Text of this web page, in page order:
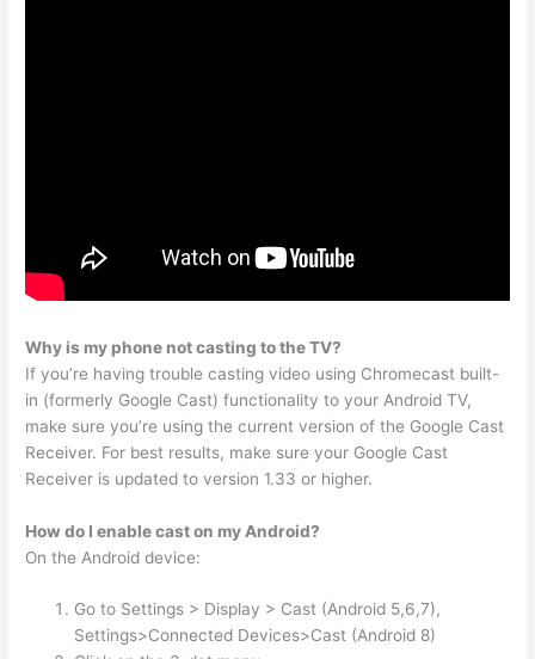
Why is my phone not casting to the TV?
If you’re having trouble casting video using Chromecast built-
in (formerly Google Cast) functionality to your Android TV,
make sure you’re using the current version of the Google Cast
Receiver. For best results, make sure your Google Cast
Receiver is updated to version 1.33 or higher.
How do I enable cast on my Android?
On the Android device:
Go to Settings > Display > Cast (Android 5,6,7),
Settings>Connected Devices>Cast (Android 8)